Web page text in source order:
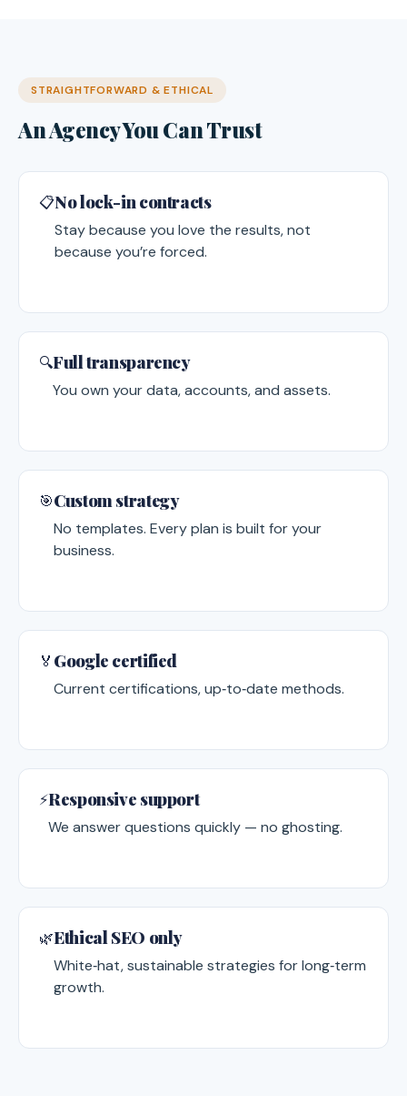
STRAIGHTFORWARD & ETHICAL
An Agency You Can Trust
📋No lock-in contracts
Stay because you love the results, not
because you’re forced.
🔍Full transparency
You own your data, accounts, and assets.
🎯Custom strategy
No templates. Every plan is built for your
business.
🏅 Google certified
Current certifications, up‑to‑date methods.
⚡Responsive support
We answer questions quickly — no ghosting.
🌿Ethical SEO only
White‑hat, sustainable strategies for long‑term
growth.